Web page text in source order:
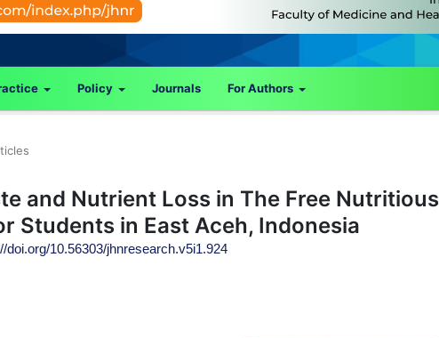
Policy Journals For Authors
and Nutrient Loss in The Free Nutritious
Students in East Aceh, Indonesia
doi.org/10.56303/jhnresearch.v5i1.924